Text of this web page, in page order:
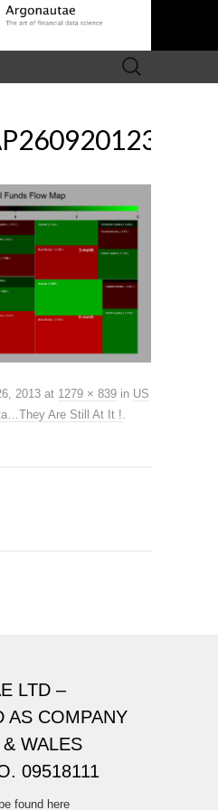
Search
for:
2013 at 1279 × 839 in US
Are Still At It !.
LTD –
AS COMPANY
WALES
09518111
found here